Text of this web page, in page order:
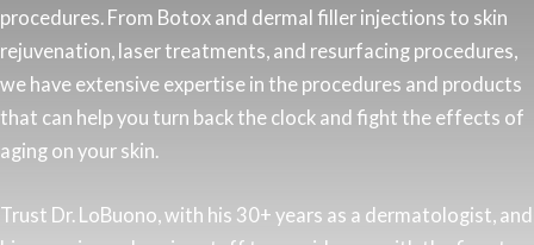
procedures. From Botox and dermal filler injections to skin
rejuvenation, laser treatments, and resurfacing procedures,
we have extensive expertise in the procedures and products
that can help you turn back the clock and fight the effects of
aging on your skin.
Trust Dr. LoBuono, with his 30+ years as a dermatologist, and